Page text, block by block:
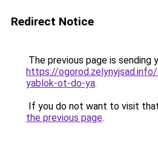
Redirect Notice
The previous page is sending
https://
yablok-ot-do-ya.
If you do not want to visit
the previous page.